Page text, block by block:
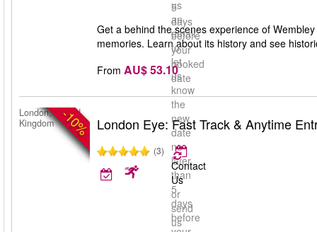
5
days
before
your
booked
date
us
an
email
to
let
us
know
the
new
date
no
later
than
5
days
before
Get a behind the scenes experience of
memories. Learn about its history and see
From AU$ 53.10
-10%
London, United
Kingdom
London Eye: Fast Track & Anytime
(3)
Contact
Us
or
send
us